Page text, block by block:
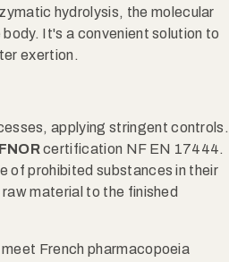
hydrolysis, the molecular
It's a convenient solution to
exertion.
applying stringent controls.
certification NF EN 17444.
of prohibited substances in their
material to the finished
French pharmacopoeia